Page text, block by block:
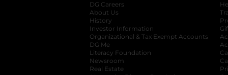
DG Careers
About Us
History
Investor Information
opens in a new
Organizational & Tax Exempt Accounts
DG Me
Literacy Foundation opens in a new tab
Newsroom
Real Estate